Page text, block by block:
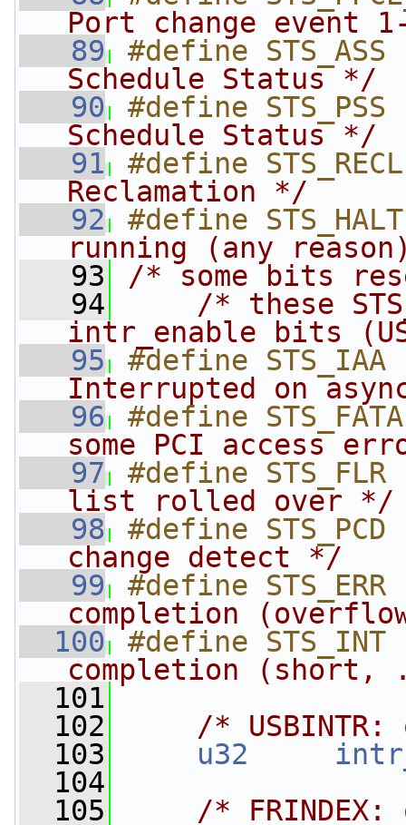
Port change event
   89
#define
Schedule Status */
   90
#define
Schedule Status */
   91
#define
Reclamation */
   92
#define
running (any
   93
/* some bits
   94
/* these
intr_enable bits
   95
#define
Interrupted on
   96
#define
some PCI access
   97
#define
list rolled over */
   98
#define
change detect */
   99
#define
completion
  100
#define
completion
  101
  102
/*
  103
u32
  104
  105
/*